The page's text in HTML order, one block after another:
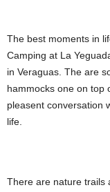
The best moments in
Camping at La
in Veraguas. The are
hammocks one on top
pleasent conversation
life.
There are nature trails